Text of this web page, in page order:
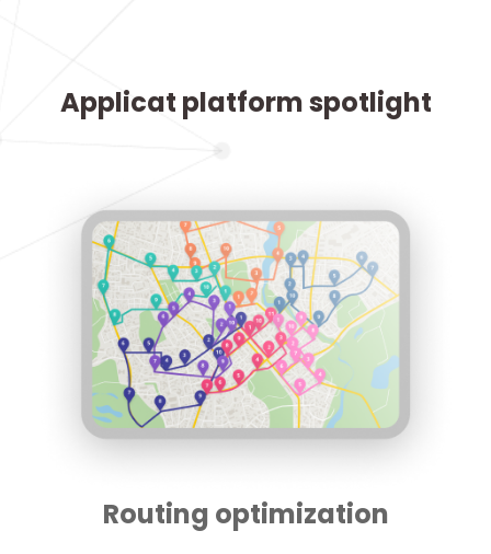
Applicat platform spotlight
Routing optimization